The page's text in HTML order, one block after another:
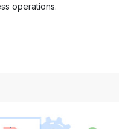
operations.